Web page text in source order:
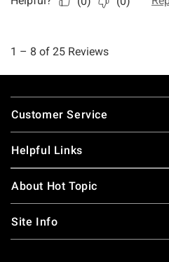
Footer
Customer Service
Helpful Links
About Hot Topic
Site Info